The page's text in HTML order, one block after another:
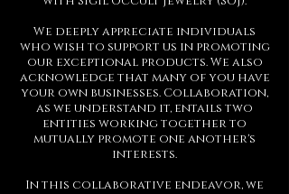
We deeply appreciate individuals
who wish to support us in promoting
our exceptional products. We also
acknowledge that many of you have
your own businesses. Collaboration,
as we understand it, entails two
entities working together to
mutually promote one another's
interests.
In this collaborative endeavor, we